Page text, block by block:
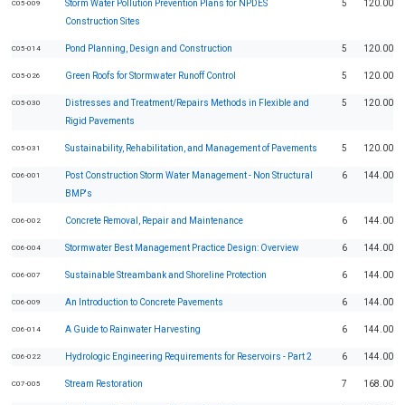
C05-009
Storm Water Pollution Prevention Plans for NPDES
Construction Sites
5 120.00
C05-014 Pond Planning, Design and Construction 5 120.00
C05-026 Green Roofs for Stormwater Runoff Control 5 120.00
C05-030
Distresses and Treatment/Repairs Methods in Flexible and
Rigid Pavements
5 120.00
C05-031 Sustainability, Rehabilitation, and Management of Pavements 5 120.00
C06-001
Post Construction Storm Water Management - Non Structural
BMP's
6 144.00
C06-002 Concrete Removal, Repair and Maintenance 6 144.00
C06-004 Stormwater Best Management Practice Design: Overview 6 144.00
C06-007 Sustainable Streambank and Shoreline Protection 6 144.00
C06-009 An Introduction to Concrete Pavements 6 144.00
C06-014 A Guide to Rainwater Harvesting 6 144.00
C06-022 Hydrologic Engineering Requirements for Reservoirs - Part 2 6 144.00
C07-005 Stream Restoration 7 168.00